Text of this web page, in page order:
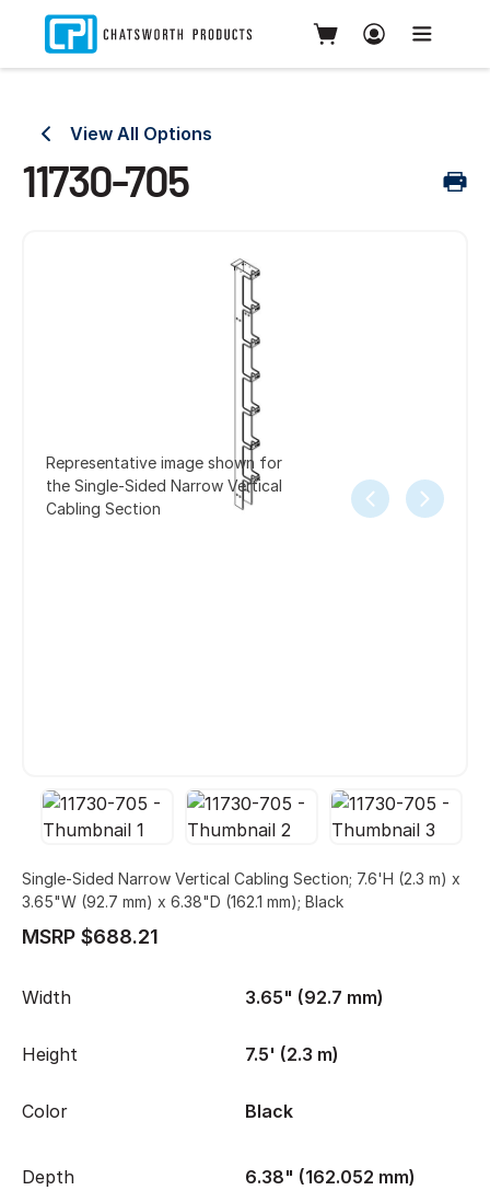
View All Options
11730-705
Representative image shown for
the Single-Sided Narrow Vertical
Cabling Section
Single-Sided Narrow Vertical Cabling Section; 7.6'H (2.3 m) x
3.65"W (92.7 mm) x 6.38"D (162.1 mm); Black
MSRP $688.21
Width 3.65" (92.7 mm)
Height 7.5' (2.3 m)
Color Black
Depth 6.38" (162.052 mm)